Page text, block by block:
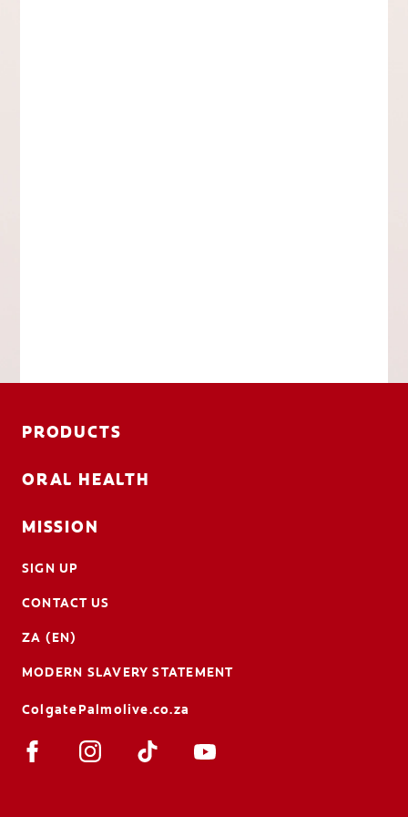
PRODUCTS
ORAL HEALTH
MISSION
SIGN UP
CONTACT US
ZA (EN)
MODERN SLAVERY STATEMENT
ColgatePalmolive.co.za